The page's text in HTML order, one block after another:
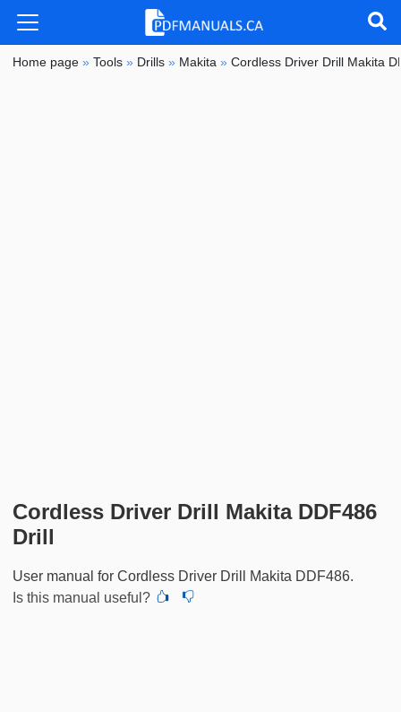
Home page »Tools » Drills » Makita »Cordless Driver Drill Makita
Cordless Driver Drill Makita DDF486
Drill
User manual for Cordless Driver Drill Makita DDF486.
Is this manual useful?